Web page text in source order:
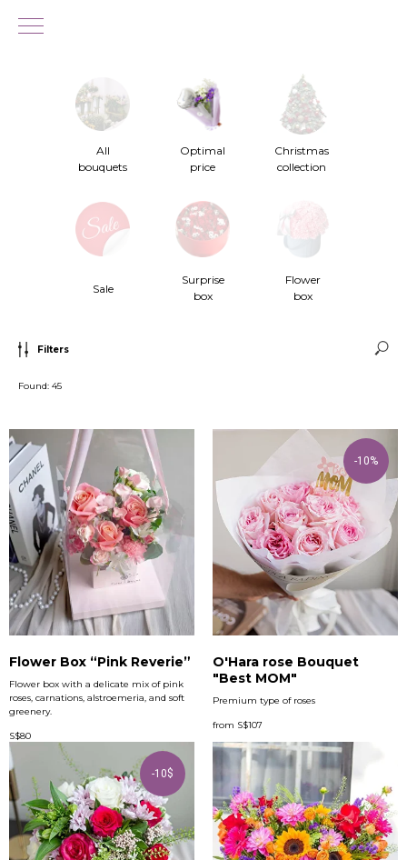
Optimal
price
Christmas
collection
Sale
Flower
box
Surprise
box
All
bouquets
Filters
Found: 45
Flower Box “Pink Reverie”
Flower box with a delicate mix of pink
roses, carnations, alstroemeria, and soft
greenery.
S$80
-10%
O'Hara rose Bouquet
"Best MOM"
Premium type of roses
from S$107
-10$